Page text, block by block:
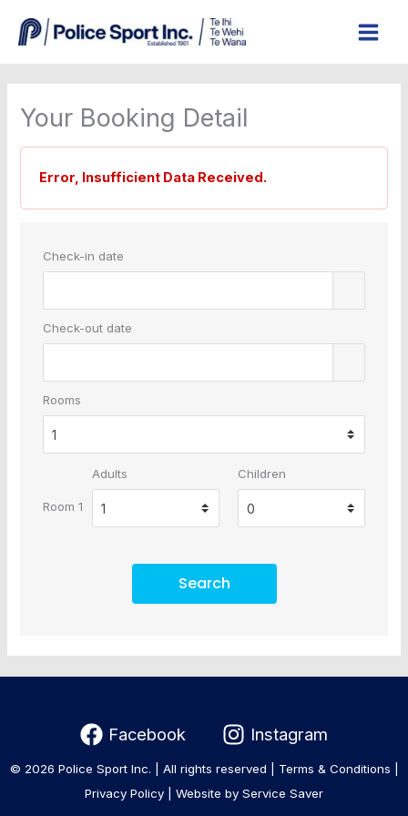
content
Your Booking Detail
Error, Insufficient Data Received.
Check-in date
Check-out date
Rooms
Room 1
Adults Children
Search
Facebook Instagram
© 2026 Police Sport Inc. | All rights reserved | Terms & Conditions
Privacy Policy
Website by Service Saver